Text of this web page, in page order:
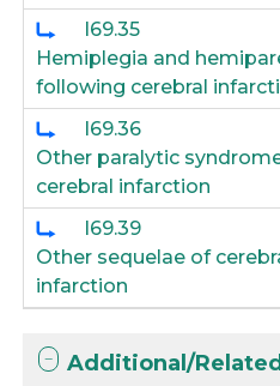
I69.35
Hemiplegia and
following cerebral
I69.36
Other paralytic
cerebral infarction
I69.39
Other sequelae of
infarction
Additional/